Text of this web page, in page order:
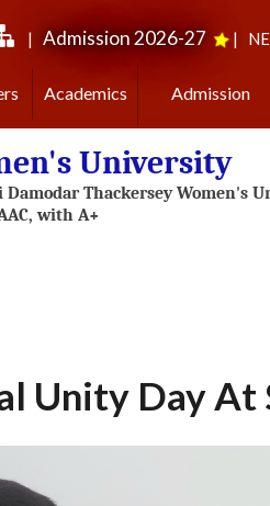
| Admission 2026-27 |
Academics Admission
University
Unity Day At